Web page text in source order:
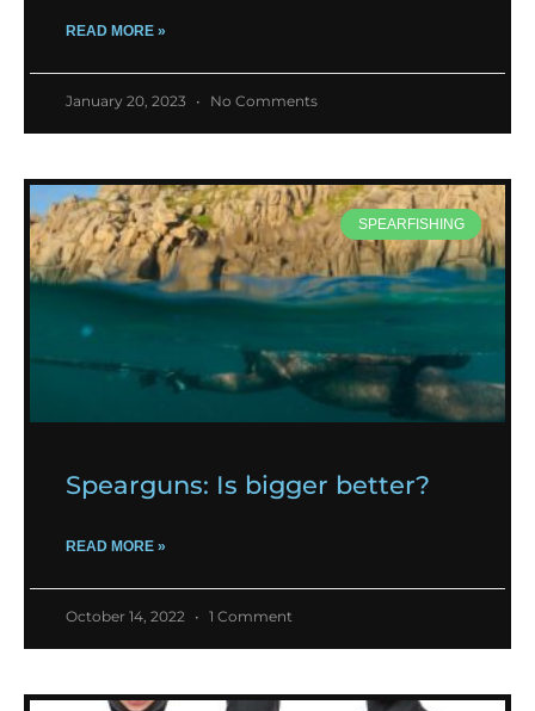
READ MORE »
January 20, 2023 No Comments
SPEARFISHING
Spearguns: Is bigger better?
READ MORE »
October 14, 2022 1 Comment